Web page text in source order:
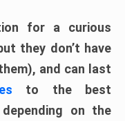
for a curious
they don’t have
and can last
to the best
on the